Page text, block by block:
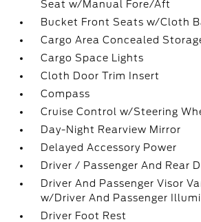
Seat w/Manual Fore/Aft
Bucket Front Seats w/Cloth
Cargo Area Concealed
Cargo Space Lights
Cloth Door Trim Insert
Compass
Cruise Control w/Steering
Day-Night Rearview Mirror
Delayed Accessory Power
Driver / Passenger And Rear
Driver And Passenger Visor
w/Driver And Passenger
Driver Foot Rest